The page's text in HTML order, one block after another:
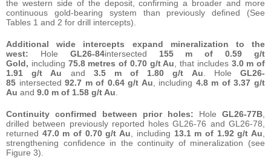
the western side of the deposit, confirming a broader and more
continuous gold-bearing system than previously defined (See
Tables 1 and 2 for drill intercepts).
Additional wide intercepts expand mineralization to the
west: Hole GL26-84intersected 155 m of 0.59 g/t
Gold, including 75.8 metres of 0.70 g/t Au , that includes 3.0 m of
1.91 g/t Au and 3.5 m of 1.80 g/t Au . HoleGL26-
85 intersected92.7 m of 0.64 g/t Au , including 4.8 m of 3.37 g/t
Au and 9.0 m of 1.58 g/t Au
Continuity confirmed between prior holes: Hole GL26-77B
drilled between previously reported holes GL26-76 and GL26-78,
returned 47.0 m of 0.70 g/t Au , including 13.1 m of 1.92 g/t Au
strengthening confidence in the continuity of mineralization (see
Figure 3).